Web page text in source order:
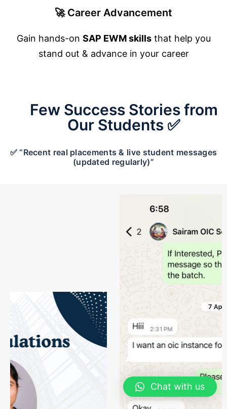
🚀 Career Advancement
Gain hands-on SAP EWM skillsthat help you
stand out & advance in your career
Few Success Stories from
Our Students ✅
✅ “Recent real placements & live student messages
(updated regularly)”
Chat with us